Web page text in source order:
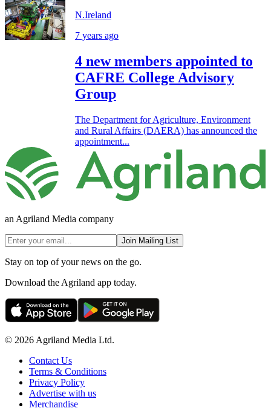
N.Ireland
7 years ago
4 new members appointed to
CAFRE College Advisory
Group
The Department for Agriculture, Environment
and Rural Affairs (DAERA) has announced the
appointment...
an Agriland Media company
Join Mailing List
Stay on top of your news on the go.
Download the Agriland app today.
© 2026 Agriland Media Ltd.
Contact Us
Terms & Conditions
Privacy Policy
Advertise with us
Merchandise